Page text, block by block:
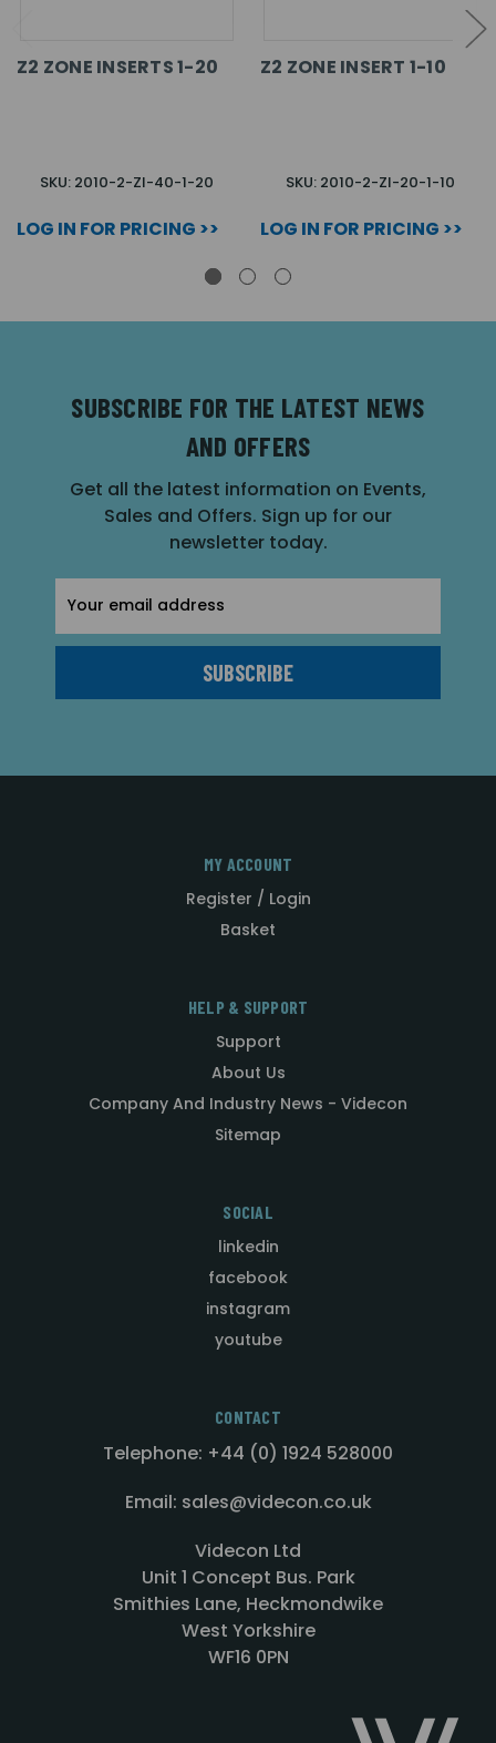
Z2 ZONE INSERTS 1-20
SKU: 2010-2-ZI-40-1-20
LOG IN FOR PRICING >>
Z2 ZONE INSERT 1-10
SKU: 2010-2-ZI-20-1-10
LOG IN FOR PRICING >>
SUBSCRIBE FOR THE LATEST NEWS
AND OFFERS
Get all the latest information on Events,
Sales and Offers. Sign up for our
newsletter today.
Address
MY ACCOUNT
Register / Login
Basket
HELP & SUPPORT
Support
About Us
Company And Industry News - Videcon
Sitemap
SOCIAL
linkedin
facebook
instagram
youtube
CONTACT
Telephone: +44 (0) 1924 528000
Email: sales@videcon.co.uk
Videcon Ltd
Unit 1 Concept Bus. Park
Smithies Lane, Heckmondwike
West Yorkshire
WF16 0PN